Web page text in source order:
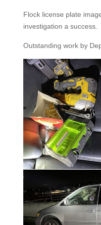
Flock license plate
investigation a success.
Outstanding work by